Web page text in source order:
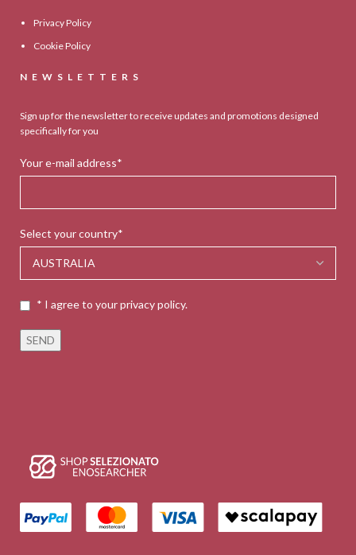
Privacy Policy
Cookie Policy
NEWSLETTERS
Sign up for the newsletter to receive updates and promotions designed
specifically for you
Your e-mail address*
Select your country*
* I agree to your privacy policy.